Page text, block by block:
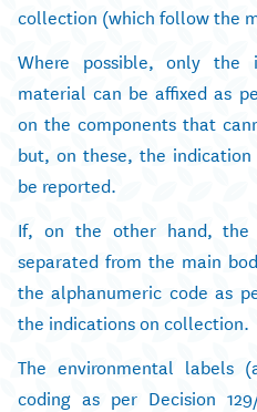
collection (which follow the
Where possible, only the
material can be affixed as
on the components that
but, on these, the
be reported.
If, on the other hand, the
separated from the main
the alphanumeric code as
the indications on collection.
The environmental labels
coding as per Decision